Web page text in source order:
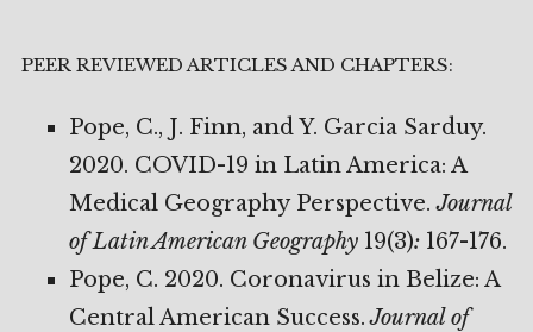
PEER REVIEWED ARTICLES AND CHAPTERS:
Pope, C., J. Finn, and Y. Garcia Sarduy.
2020. COVID-19 in Latin America: A
Medical Geography Perspective.Journal
of Latin American Geography 19(3): 167-176.
Pope, C. 2020. Coronavirus in Belize: A
Central American Success.Journal of